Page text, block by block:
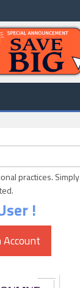
practices.
!